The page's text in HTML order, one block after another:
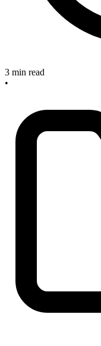
3 min read
•